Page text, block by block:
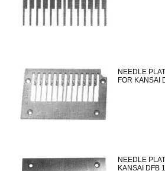
NEEDLE
FOR KANSAI
NEEDLE
KANSAI DFB